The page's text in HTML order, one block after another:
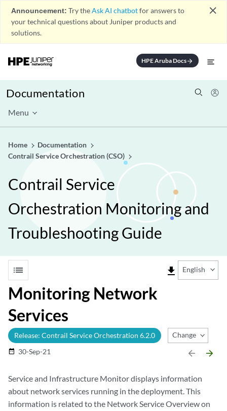
Announcement: Try theAsk AI chatbotfor answers to
your technical questions about Juniper products and
solutions.
close
HPE Aruba Docsarrow_forward
Documentation
Menu
Home
Documentation
Contrail Service Orchestration (CSO)
Contrail Service
Orchestration Monitoring and
Troubleshooting Guide
list file_download English
Monitoring Network
Services
Release: Contrail Service Orchestration 6.2.0 Change Release
date_range 30-Sep-21 arrow_backward arrow_forward
Service and Infrastructure Monitor displays information
about network services running in the deployment. This
information is related to the Network Service Overview on